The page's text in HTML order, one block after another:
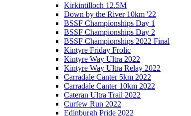
Kirkintilloch 12.5M
Down by the River 10km '22
BSSF Championships Day 1
BSSF Championships Day 2
BSSF Championships 2022 Final
Kintyre Friday Frolic
Kintyre Way Ultra 2022
Kintyre Way Ultra Relay 2022
Carradale Canter 5km 2022
Carradale Canter 10km 2022
Cateran Ultra Trail 2022
Curfew Run 2022
Edinburgh Pride 2022